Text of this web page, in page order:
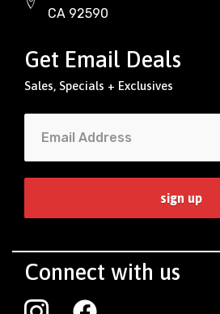
CA 92590
Get Email Deals
Sales, Specials + Exclusives
Connect with us